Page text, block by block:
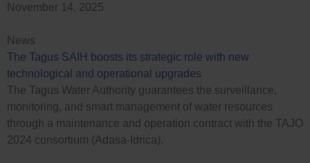
November 14, 2025
News
The Tagus SAIH boosts its strategic role with new
technological and operational upgrades
The Tagus Water Authority guarantees the surveillance,
monitoring, and smart management of water resources
through a maintenance and operation contract with the TAJO
2024 consortium (Adasa-Idrica).